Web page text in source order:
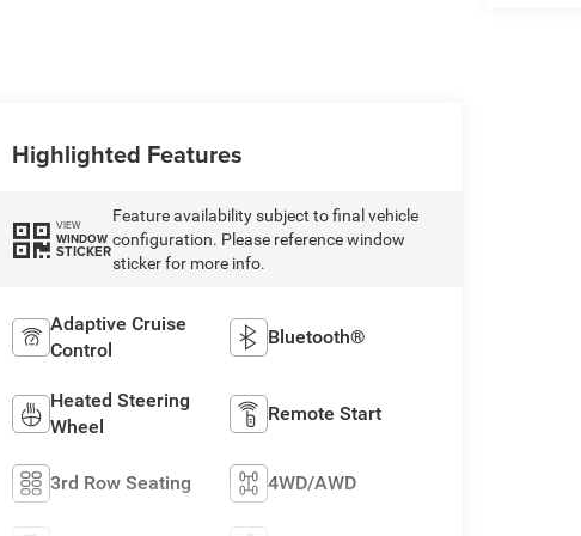
Highlighted Features
VIEW
WINDOW
STICKER
Feature availability subject to final vehicle
configuration. Please reference window
sticker for more info.
Adaptive Cruise
Control
Bluetooth®
Heated Steering
Wheel
Remote Start
3rd Row Seating 4WD/AWD